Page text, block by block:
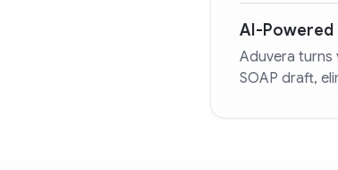
AI-Powered
Aduvera
SOAP draft,